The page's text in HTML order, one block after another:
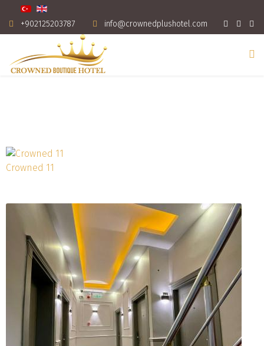
+902125203787 info@crownedplushotel.com
Crowned 11